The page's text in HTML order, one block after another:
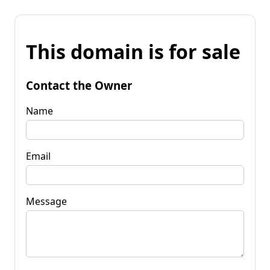
This domain is for sale
Contact the Owner
Name
Email
Message